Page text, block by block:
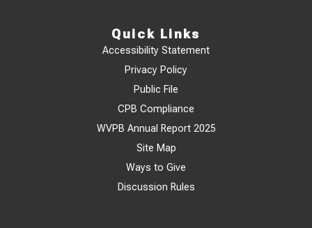
Quick Links
Accessibility Statement
Privacy Policy
Public File
CPB Compliance
WVPB Annual Report 2025
Site Map
Ways to Give
Discussion Rules